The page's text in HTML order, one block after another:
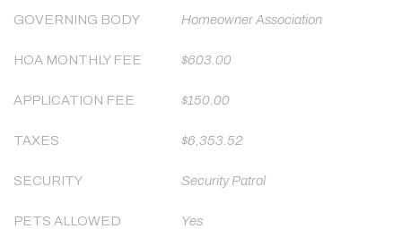
GOVERNING BODY Homeowner Association
HOA MONTHLY FEE $603.00
APPLICATION FEE $150.00
TAXES $6,353.52
SECURITY Security Patrol
PETS ALLOWED Yes